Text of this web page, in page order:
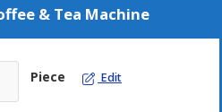
& Tea Machine
Piece Edit